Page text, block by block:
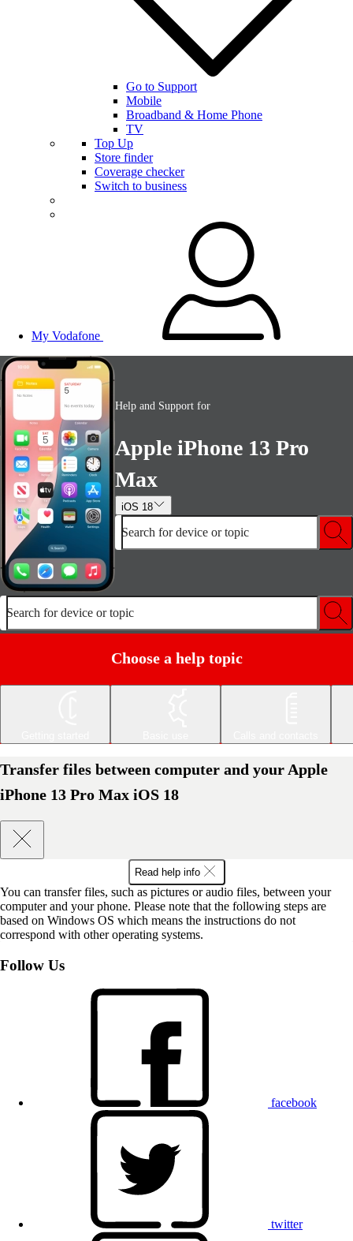
Go to Support
Mobile
Broadband & Home Phone
TV
Top Up
Store finder
Coverage checker
Switch to business
My Vodafone
Help and Support for
Apple iPhone 13 Pro
Max
iOS 18
Search for device or topic
Search for device or topic
Choose a help topic
Transfer files between computer and your Apple
iPhone 13 Pro Max iOS 18
Read help info
You can transfer files, such as pictures or audio files, between your
computer and your phone. Please note that the following steps are
based on Windows OS which means the instructions do not
correspond with other operating systems.
Follow Us
facebook
twitter